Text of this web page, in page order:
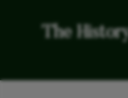
The